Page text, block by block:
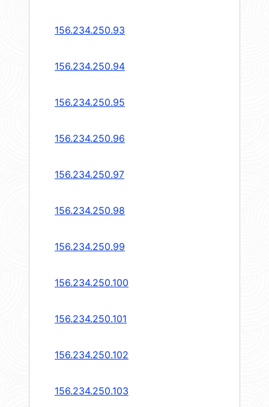
156.234.250.93
156.234.250.94
156.234.250.95
156.234.250.96
156.234.250.97
156.234.250.98
156.234.250.99
156.234.250.100
156.234.250.101
156.234.250.102
156.234.250.103